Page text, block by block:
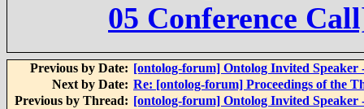
05 Conference
Previous by Date: [ontolog-forum] Ontolog Invited Speaker
Next by Date: Re: [ontolog-forum] Proceedings of the
Previous by Thread: [ontolog-forum] Ontolog Invited Speaker